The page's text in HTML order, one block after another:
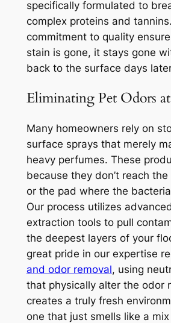
specifically formulated to
complex proteins and
commitment to quality
stain is gone, it stays gone
back to the surface days
Eliminating Pet Odors
Many homeowners rely on
surface sprays that merely
heavy perfumes. These
because they don’t reach
or the pad where the
Our process utilizes
extraction tools to pull
the deepest layers of your
great pride in our expertise
and odor removal, using
that physically alter the odor
creates a truly fresh
one that just smells like a